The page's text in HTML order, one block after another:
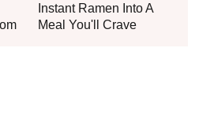
Instant Ramen Into A
Meal You'll Crave